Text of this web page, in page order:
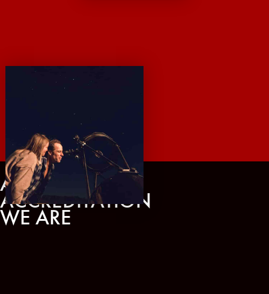
AWARDS AND
ACCREDITATION
WE ARE